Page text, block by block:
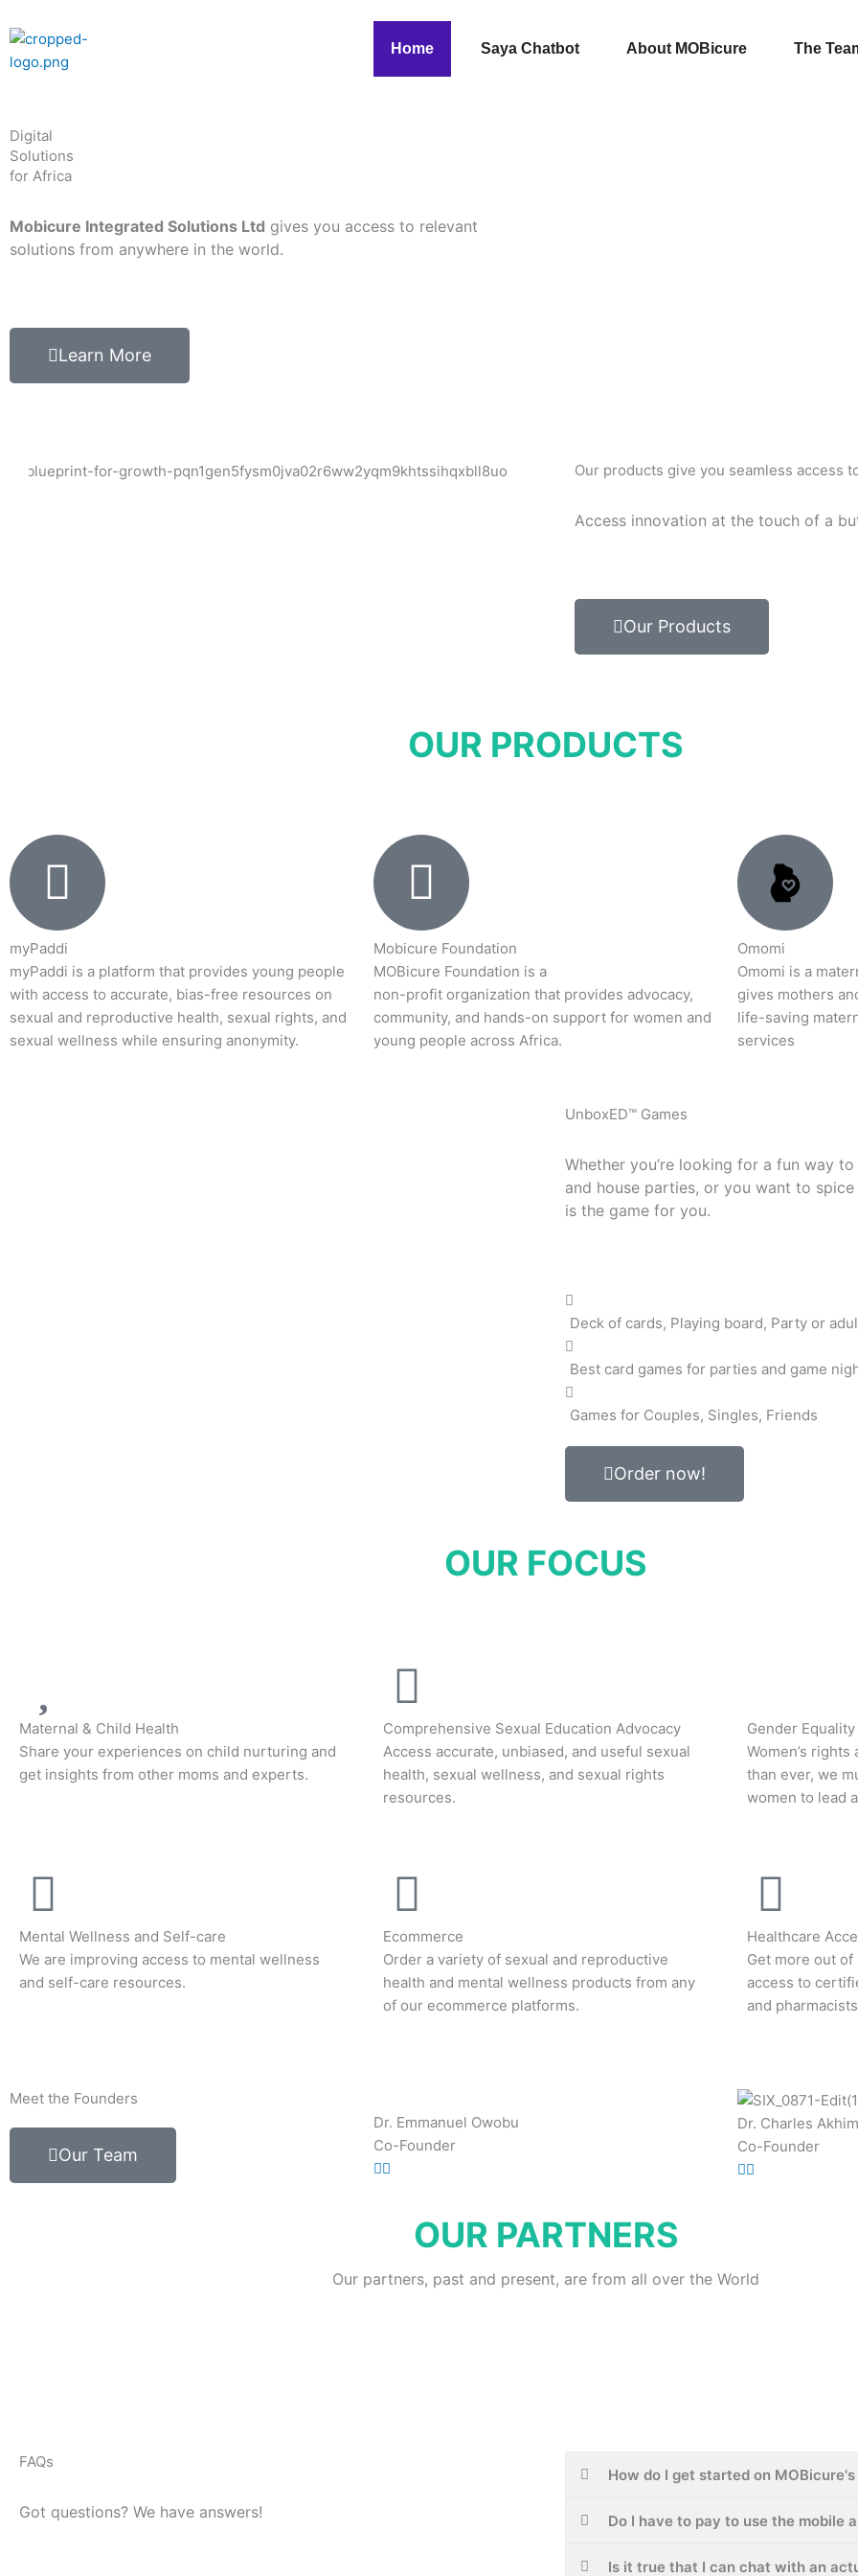
to
content
Home Saya Chatbot About MOBicure The
Digital
Solutions
for Africa
Mobicure Integrated Solutions Ltd gives you access to relevant
solutions from anywhere in the world.
Learn More
Our products give you seamless access
Access innovation at the touch of a
Our Products
OUR PRODUCTS
myPaddi
myPaddi is a platform that provides young people
with access to accurate, bias-free resources on
sexual and reproductive health, sexual rights, and
sexual wellness while ensuring anonymity.
Mobicure Foundation
MOBicure Foundation is a
non-profit organization that provides advocacy,
community, and hands-on support for women and
young people across Africa.
Omomi
Omomi is a
gives mothers
life-saving
services
UnboxED™ Games
Whether you’re looking for a fun way
and house parties, or you want to
is the game for you.
Deck of cards, Playing board, Party or
Best card games for parties and game
Games for Couples, Singles, Friends
Order now!
OUR FOCUS
Maternal & Child Health
Share your experiences on child nurturing and
get insights from other moms and experts.
Comprehensive Sexual Education Advocacy
Access accurate, unbiased, and useful sexual
health, sexual wellness, and sexual rights
resources.
Gender Equality
Women’s
than ever, we
women to lead
Mental Wellness and Self-care
We are improving access to mental wellness
and self-care resources.
Ecommerce
Order a variety of sexual and reproductive
health and mental wellness products from any
of our ecommerce platforms.
Healthcare
Get more out
access to
and
Meet the Founders
Our Team
Dr. Emmanuel Owobu
Co-Founder
Dr. Charles
Co-Founder
OUR PARTNERS
Our partners, past and present, are from all over the World
FAQs
Got questions? We have answers!
How do I get started on
Do I have to pay to use the mobile
Is it true that I can chat with an